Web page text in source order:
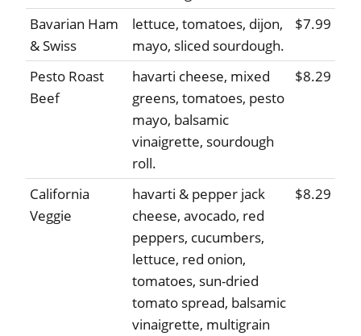
Bavarian Ham
& Swiss
lettuce, tomatoes, dijon,
mayo, sliced sourdough.
$7.99
Pesto Roast
Beef
havarti cheese, mixed
greens, tomatoes, pesto
mayo, balsamic
vinaigrette, sourdough
roll.
$8.29
California
Veggie
havarti & pepper jack
cheese, avocado, red
peppers, cucumbers,
lettuce, red onion,
tomatoes, sun-dried
tomato spread, balsamic
vinaigrette, multigrain
$8.29